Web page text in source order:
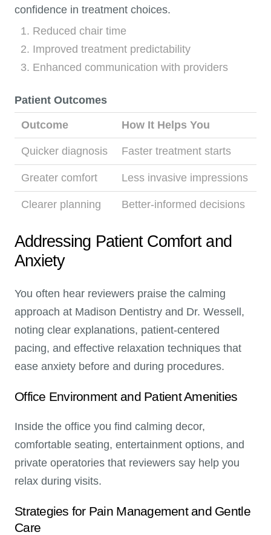
confidence in treatment choices.
Reduced chair time
Improved treatment predictability
Enhanced communication with providers
Patient Outcomes
Outcome How It Helps You
Quicker diagnosis Faster treatment starts
Greater comfort Less invasive impressions
Clearer planning Better-informed decisions
Addressing Patient Comfort and
Anxiety
You often hear reviewers praise the calming
approach at Madison Dentistry and Dr. Wessell,
noting clear explanations, patient-centered
pacing, and effective relaxation techniques that
ease anxiety before and during procedures.
Office Environment and Patient Amenities
Inside the office you find calming decor,
comfortable seating, entertainment options, and
private operatories that reviewers say help you
relax during visits.
Strategies for Pain Management and Gentle
Care